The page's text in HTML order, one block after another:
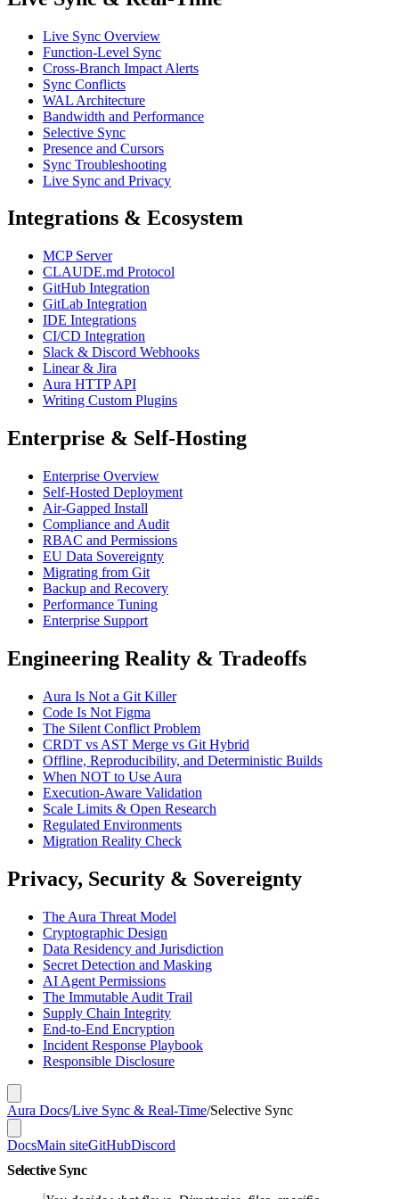
Live Sync Overview
Function-Level Sync
Cross-Branch Impact Alerts
Sync Conflicts
WAL Architecture
Bandwidth and Performance
Selective Sync
Presence and Cursors
Sync Troubleshooting
Live Sync and Privacy
Integrations & Ecosystem
MCP Server
CLAUDE.md Protocol
GitHub Integration
GitLab Integration
IDE Integrations
CI/CD Integration
Slack & Discord Webhooks
Linear & Jira
Aura HTTP API
Writing Custom Plugins
Enterprise & Self-Hosting
Enterprise Overview
Self-Hosted Deployment
Air-Gapped Install
Compliance and Audit
RBAC and Permissions
EU Data Sovereignty
Migrating from Git
Backup and Recovery
Performance Tuning
Enterprise Support
Engineering Reality & Tradeoffs
Aura Is Not a Git Killer
Code Is Not Figma
The Silent Conflict Problem
CRDT vs AST Merge vs Git Hybrid
Offline, Reproducibility, and Deterministic Builds
When NOT to Use Aura
Execution-Aware Validation
Scale Limits & Open Research
Regulated Environments
Migration Reality Check
Privacy, Security & Sovereignty
The Aura Threat Model
Cryptographic Design
Data Residency and Jurisdiction
Secret Detection and Masking
AI Agent Permissions
The Immutable Audit Trail
Supply Chain Integrity
End-to-End Encryption
Incident Response Playbook
Responsible Disclosure
Aura Docs/Live Sync & Real-Time/Selective Sync
DocsMain siteGitHubDiscord
Selective Sync